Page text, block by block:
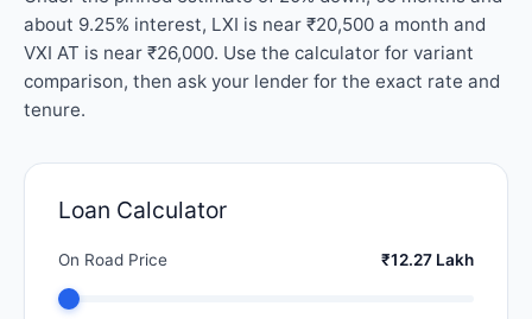
about 9.25% interest, LXI is near ₹20,500 a month and
VXI AT is near ₹26,000. Use the calculator for variant
comparison, then ask your lender for the exact rate and
tenure.
Loan Calculator
On Road Price ₹12.27 Lakh